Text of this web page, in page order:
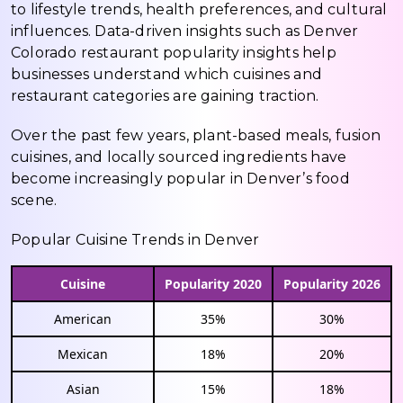
to lifestyle trends, health preferences, and cultural
influences. Data-driven insights such as Denver
Colorado restaurant popularity insights help
businesses understand which cuisines and
restaurant categories are gaining traction.
Over the past few years, plant-based meals, fusion
cuisines, and locally sourced ingredients have
become increasingly popular in Denver’s food
scene.
Popular Cuisine Trends in Denver
Cuisine Popularity 2020 Popularity 2026
American 35% 30%
Mexican 18% 20%
Asian 15% 18%